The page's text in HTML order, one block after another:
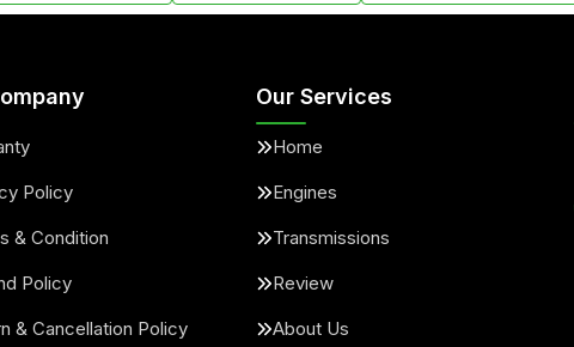
Policy
& Condition
Policy
& Cancellation Policy
Our Services
Home
Engines
Transmissions
Review
About Us